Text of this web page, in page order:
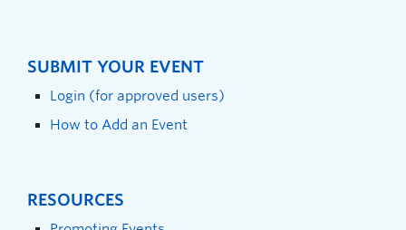
SUBMIT YOUR EVENT
Login (for approved users)
How to Add an Event
RESOURCES